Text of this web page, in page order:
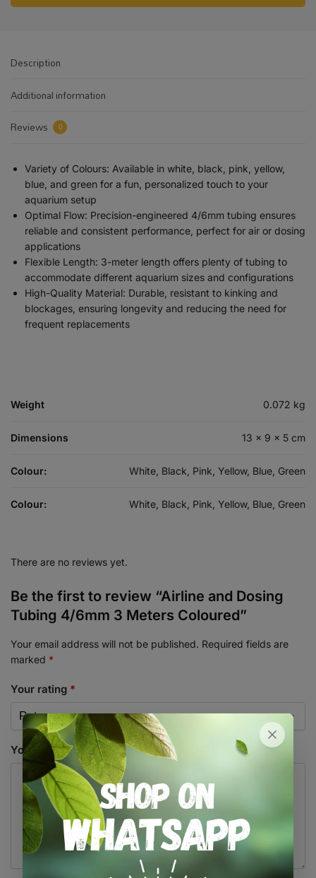
Description
Additional information
Reviews
0
Variety of Colours: Available in white, black, pink, yellow,
blue, and green for a fun, personalized touch to your
aquarium setup
Optimal Flow: Precision-engineered 4/6mm tubing ensures
reliable and consistent performance, perfect for air or dosing
applications
Flexible Length: 3-meter length offers plenty of tubing to
accommodate different aquarium sizes and configurations
High-Quality Material: Durable, resistant to kinking and
blockages, ensuring longevity and reducing the need for
frequent replacements
Weight 0.072 kg
Dimensions 13 × 9 × 5 cm
Colour: White, Black, Pink, Yellow, Blue, Green
Colour: White, Black, Pink, Yellow, Blue, Green
There are no reviews yet.
Be the first to review “Airline and Dosing
Tubing 4/6mm 3 Meters Coloured”
Your email address will not be published. Required fields are
marked *
Your rating *
Your review *